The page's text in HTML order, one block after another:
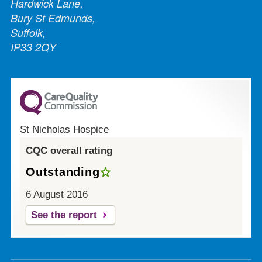
Hardwick Lane,
Bury St Edmunds,
Suffolk,
IP33 2QY
St Nicholas Hospice
CQC overall rating
Outstanding
6 August 2016
See the report